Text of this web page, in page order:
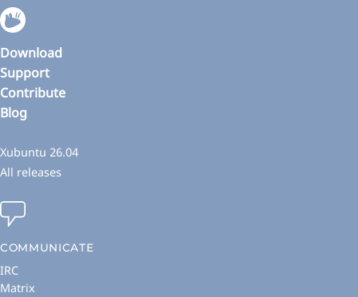
Download
Support
Contribute
Blog
Xubuntu 26.04
All releases
COMMUNICATE
IRC
Matrix